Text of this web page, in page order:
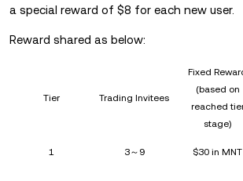
a special reward of $8 for each new user.
Reward shared as below:
Tier Trading Invitees
Fixed
(based on
reached
stage)
1 3～9 $30 in MNT